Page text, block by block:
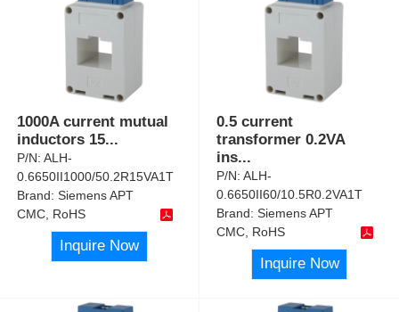
1000A current mutual
inductors 15...
P/N:ALH-
0.6650II1000/50.2R15VA1T
Brand:Siemens APT
CMC, RoHS
Inquire Now
0.5 current
transformer 0.2VA
ins...
P/N:ALH-
0.6650II60/10.5R0.2VA1T
Brand:Siemens APT
CMC, RoHS
Inquire Now